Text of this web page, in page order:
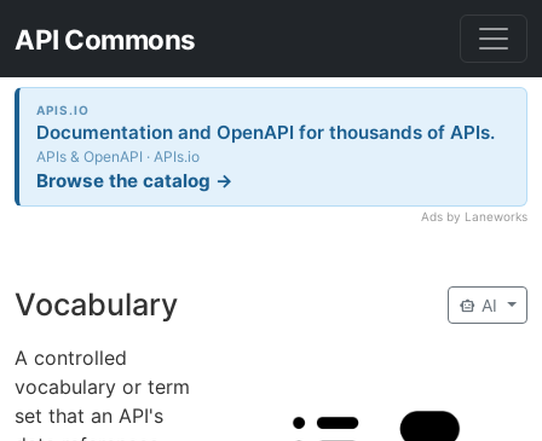
API Commons
APIS.IO
Documentation and OpenAPI for thousands of APIs.
APIs & OpenAPI · APIs.io
Browse the catalog →
Ads by Laneworks
Vocabulary smart_toy AI
A controlled
vocabulary or term
set that an API's